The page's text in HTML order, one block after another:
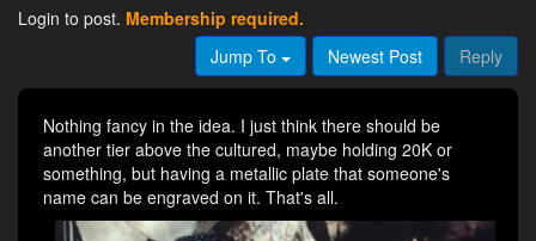
Login to post. Membership required.
Jump To
Newest Post Reply
Nothing fancy in the idea. I just think there should be
another tier above the cultured, maybe holding 20K or
something, but having a metallic plate that someone's
name can be engraved on it. That's all.